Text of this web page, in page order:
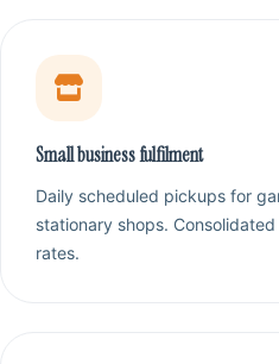
Small business fulfilment
Daily scheduled pickups for
stationary shops.
rates.